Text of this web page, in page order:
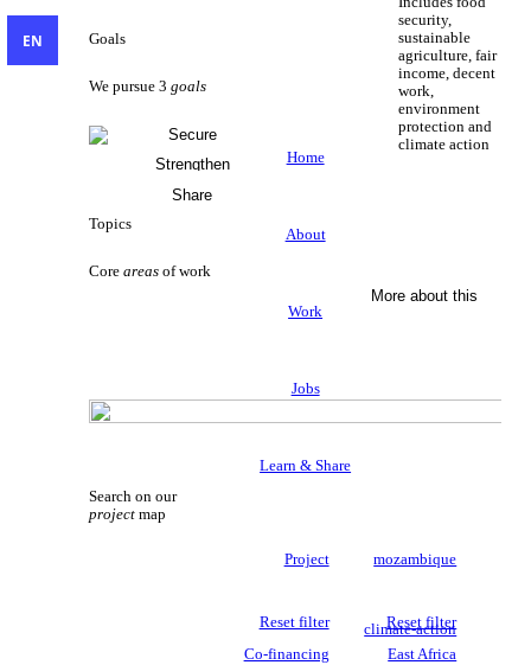
Home
About
Work
Jobs
Learn & Share
EN Goals
We pursue 3goals
security,
sustainable
agriculture, fair
income, decent
work,
environment
protection and
climate action
Secure
Strengthen
Share
Topics
Coreareas of work
More about this
Search on our
project map
mozambique
Reset filter
East Africa
Project
Reset filter
Co-financing
climate-action